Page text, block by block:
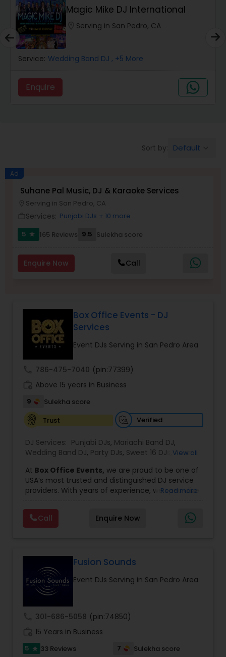
Magic Mike DJ International
Serving in San Pedro, CA
Service: Wedding Band DJ , +5 More
Enquire
Sort by: Default
Ad
Suhane Pal Music, DJ & Karaoke Services
Serving in San Pedro, CA
Services: Punjabi DJs + 10 more
5
star 165 Reviews 9.5 Sulekha score
Enquire Now Call
Box Office Events - DJ
Services
Event DJs Serving in San Pedro Area
786-475-7040 (pin:77399)
Above 15 years in Business
9
Sulekha score
Trust
Verified
DJ Services: Punjabi DJs, Mariachi Band DJ,
Wedding Band DJ, Party DJs, Sweet 16 DJs ,Asian
View all
At Box Office Events, we are proud to be one of
USA’s most trusted and distinguished DJ service
providers. With years of experience, we specialize
to every type of celebration. From weddings and
corporate events to private parties and
milestone celebrations, we bring together expert
Our expertise spans a wide variety of
musical genres, with a deep focus on Asian,
Bollywood, Punjabi, and Gujarati music.
Punjabi beats, elegant Bollywood melodies,
traditional Garba rhythms, or contemporary
global hits,our DJs know how to read the crowd
and keep the dance floor alive. No matter the
event—be it a grand wedding reception, a lively
Read more
Call Enquire Now
Fusion Sounds
Event DJs Serving in San Pedro Area
301-686-5058 (pin:74850)
15 Years in Business
5 star 33 Reviews 7
Sulekha score